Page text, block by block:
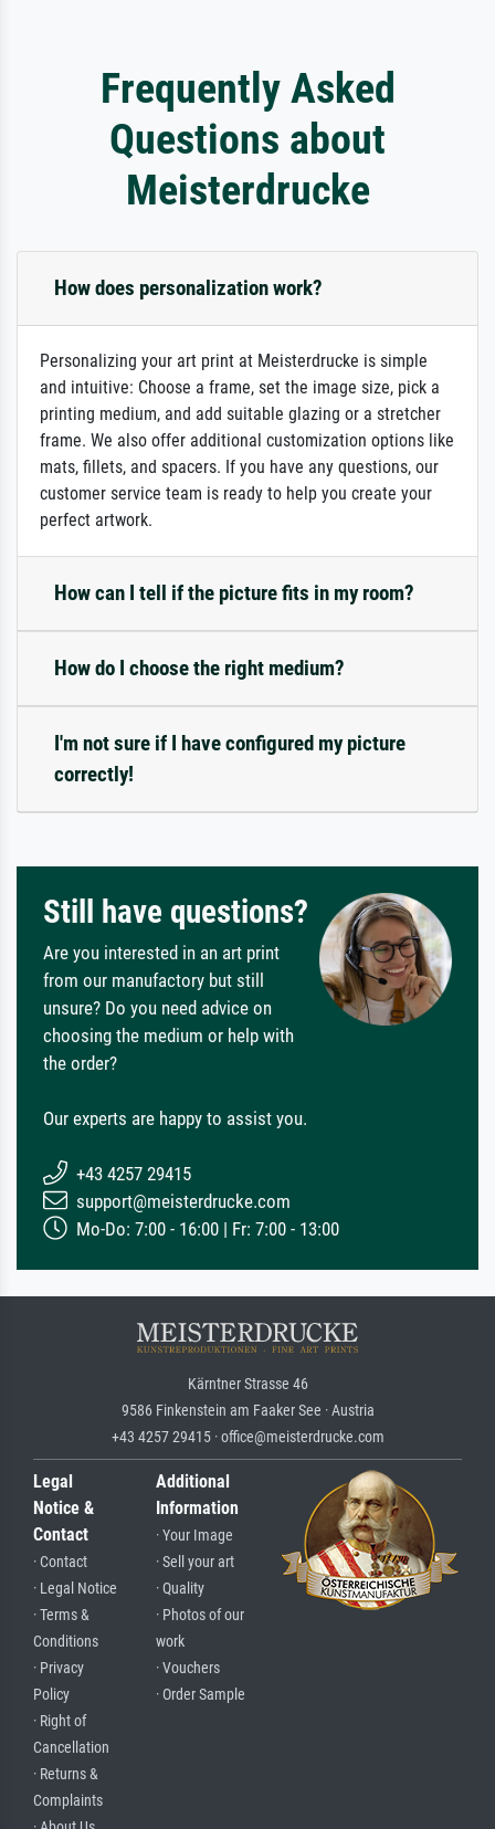
Frequently Asked
Questions about
Meisterdrucke
How does personalization work?
Personalizing your art print at Meisterdrucke is simple
and intuitive: Choose a frame, set the image size, pick a
printing medium, and add suitable glazing or a stretcher
frame. We also offer additional customization options like
mats, fillets, and spacers. If you have any questions, our
customer service team is ready to help you create your
perfect artwork.
How can I tell if the picture fits in my room?
How do I choose the right medium?
I'm not sure if I have configured my picture
correctly!
Still have questions?
Are you interested in an art print
from our manufactory but still
unsure? Do you need advice on
choosing the medium or help with
the order?
Our experts are happy to assist you.
+43 4257 29415
support@meisterdrucke.com
Mo-Do: 7:00 - 16:00 | Fr: 7:00 - 13:00
Kärntner Strasse 46
9586 Finkenstein am Faaker See · Austria
+43 4257 29415 · office@meisterdrucke.com
Legal
Notice &
Contact
· Contact
· Legal Notice
· Terms &
Conditions
· Privacy
Policy
· Right of
Cancellation
· Returns &
Complaints
Additional
Information
· Your Image
· Sell your art
· Quality
· Photos of our
work
· Vouchers
· Order Sample